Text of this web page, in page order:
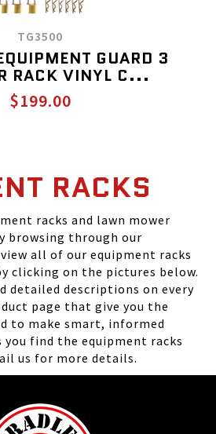
TG3500
GUARD 3
RACK VINYL C...
$199.00
RACKS
racks and lawn mower
browsing through our
all of our equipment racks
clicking on the pictures below.
detailed descriptions on every
page that give you the
to make smart, informed
you find the equipment racks
us for more details.